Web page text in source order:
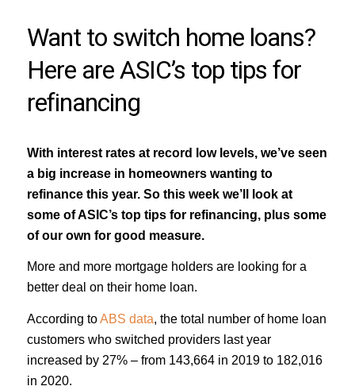
Want to switch home loans?
Here are ASIC’s top tips for
refinancing
With interest rates at record low levels, we’ve seen
a big increase in homeowners wanting to
refinance this year. So this week we’ll look at
some of ASIC’s top tips for refinancing, plus some
of our own for good measure.
More and more mortgage holders are looking for a
better deal on their home loan.
According toABS data, the total number of home loan
customers who switched providers last year
increased by 27% – from 143,664 in 2019 to 182,016
in 2020.